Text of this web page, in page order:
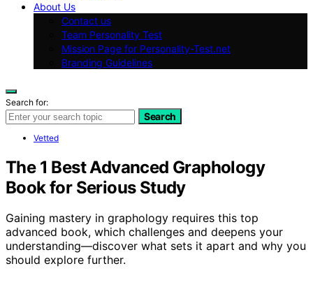
About Us
Contact us
Team Personality Test
Mission Page for Personality-Test.net
Branding Guidelines
Search for:
Search
Vetted
The 1 Best Advanced Graphology
Book for Serious Study
Gaining mastery in graphology requires this top
advanced book, which challenges and deepens your
understanding—discover what sets it apart and why you
should explore further.